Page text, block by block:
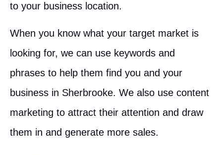
to your business location.
When you know what your target market is
looking for, we can use keywords and
phrases to help them find you and your
business in Sherbrooke. We also use content
marketing to attract their attention and draw
them in and generate more sales.